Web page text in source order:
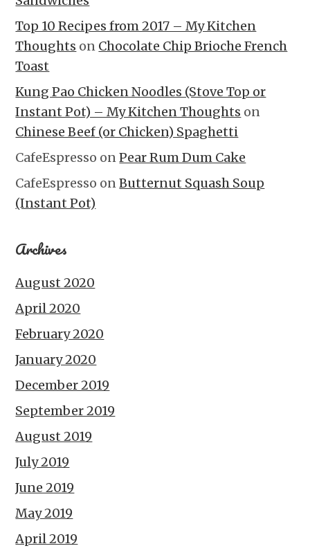
Top 10 Recipes from 2017 – My Kitchen
Thoughts on Chocolate Chip Brioche French
Toast
Kung Pao Chicken Noodles (Stove Top or
Instant Pot) – My Kitchen Thoughts on
Chinese Beef (or Chicken) Spaghetti
CafeEspresso onPear Rum Dum Cake
CafeEspresso onButternut Squash Soup
(Instant Pot)
Archives
August 2020
April 2020
February 2020
January 2020
December 2019
September 2019
August 2019
July 2019
June 2019
May 2019
April 2019